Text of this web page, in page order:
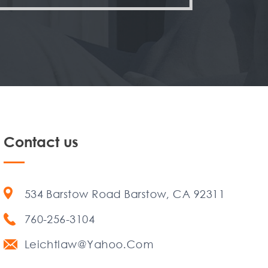
Contact us
534 Barstow Road Barstow, CA 92311
760-256-3104
Leichtlaw@Yahoo.Com